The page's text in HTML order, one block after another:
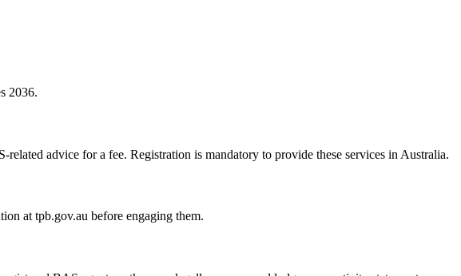
2036.
advice for a fee. Registration is mandatory to provide these services in Australia.
at tpb.gov.au before engaging them.